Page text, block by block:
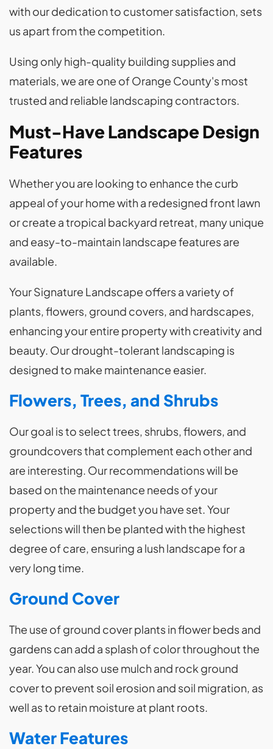
with our dedication to customer satisfaction, sets
us apart from the competition.
Using only high-quality building supplies and
materials, we are one of Orange County's most
trusted and reliable landscaping contractors.
Must-Have Landscape Design
Features
Whether you are looking to enhance the curb
appeal of your home with a redesigned front lawn
or create a tropical backyard retreat, many unique
and easy-to-maintain landscape features are
available.
Your Signature Landscape offers a variety of
plants, flowers, ground covers, and hardscapes,
enhancing your entire property with creativity and
beauty. Our drought-tolerant landscaping is
designed to make maintenance easier.
Flowers, Trees, and Shrubs
Our goal is to select trees, shrubs, flowers, and
groundcovers that complement each other and
are interesting. Our recommendations will be
based on the maintenance needs of your
property and the budget you have set. Your
selections will then be planted with the highest
degree of care, ensuring a lush landscape for a
very long time.
Ground Cover
The use of ground cover plants in flower beds and
gardens can add a splash of color throughout the
year. You can also use mulch and rock ground
cover to prevent soil erosion and soil migration, as
well as to retain moisture at plant roots.
Water Features